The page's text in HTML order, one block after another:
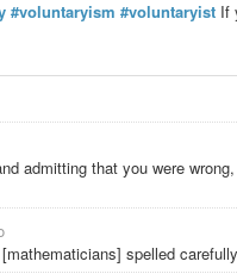
#voluntaryism #voluntaryist If
admitting that you were
spelled